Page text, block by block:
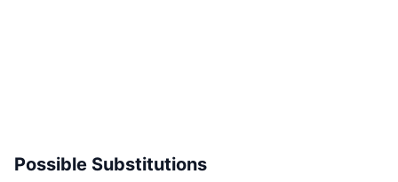
Possible Substitutions